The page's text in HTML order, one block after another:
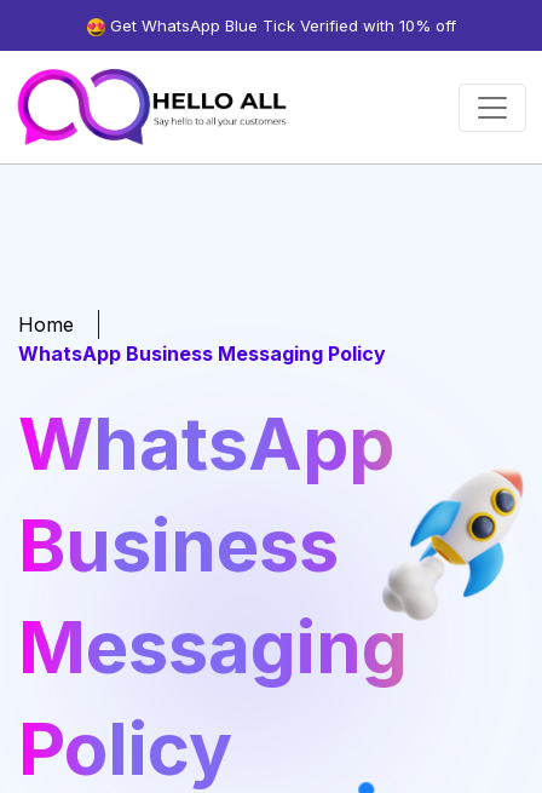
Get WhatsApp Blue Tick Verified with 10% off
Home
WhatsApp Business Messaging Policy
WhatsApp
Business
Messaging
Policy